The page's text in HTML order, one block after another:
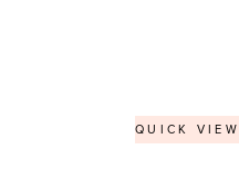
QUICK VIEW